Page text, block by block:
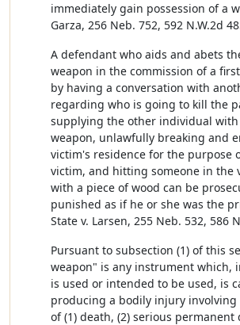
immediately gain possession of a
Garza, 256 Neb. 752, 592 N.W.2d
A defendant who aids and abets
weapon in the commission of a
by having a conversation with
regarding who is going to kill the
supplying the other individual
weapon, unlawfully breaking and
victim's residence for the purpose
victim, and hitting someone in the
with a piece of wood can be
punished as if he or she was the
State v. Larsen, 255 Neb. 532, 586
Pursuant to subsection (1) of this
weapon" is any instrument which,
is used or intended to be used, is
producing a bodily injury
of (1) death, (2) serious